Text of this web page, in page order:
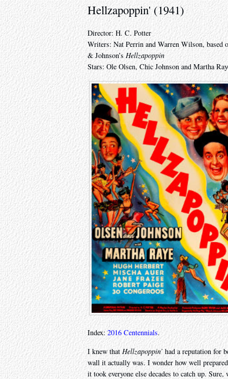
Hellzapoppin' (1941)
Director: H. C. Potter
Writers: Nat Perrin and Warren Wilson, based
& Johnson’s Hellzapoppin
Stars: Ole Olsen, Chic Johnson and Martha
Index:2016 Centennials.
I knew that Hellzapoppin’ had a reputation for
wall it actually was. I wonder how well
it took everyone else decades to catch up.